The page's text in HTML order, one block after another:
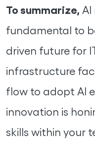
To summarize, AI
fundamental to
driven future for
infrastructure
flow to adopt AI
innovation is
skills within your